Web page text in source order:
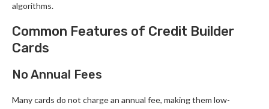
algorithms.
Common Features of Credit Builder
Cards
No Annual Fees
Many cards do not charge an annual fee, making them low-